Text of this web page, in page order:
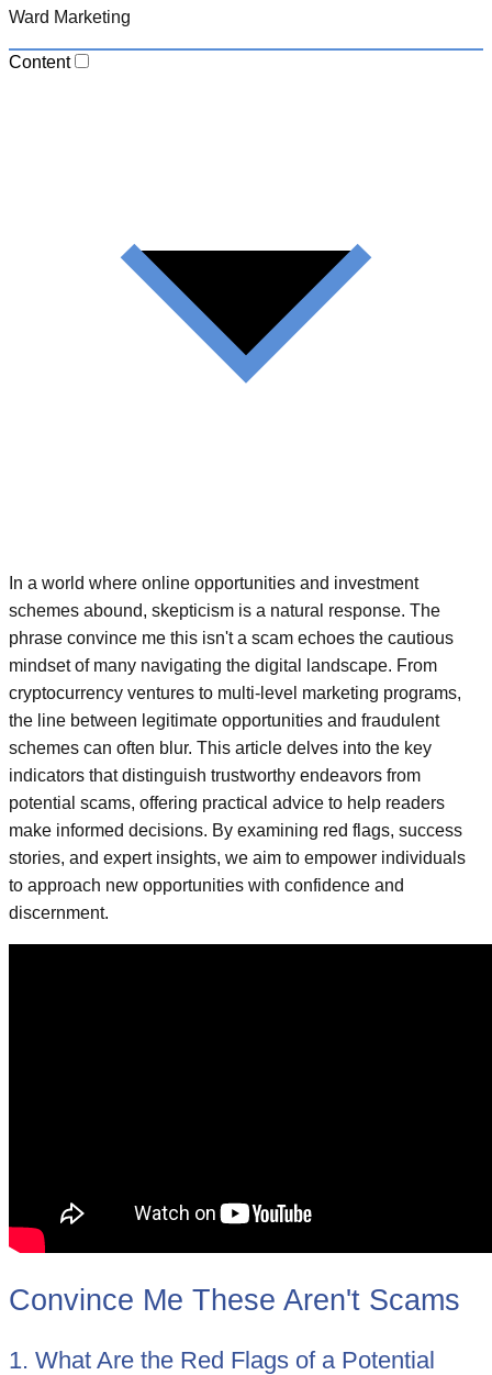
Ward Marketing
Content
In a world where online opportunities and investment
schemes abound, skepticism is a natural response. The
phrase convince me this isn't a scam echoes the cautious
mindset of many navigating the digital landscape. From
cryptocurrency ventures to multi-level marketing programs,
the line between legitimate opportunities and fraudulent
schemes can often blur. This article delves into the key
indicators that distinguish trustworthy endeavors from
potential scams, offering practical advice to help readers
make informed decisions. By examining red flags, success
stories, and expert insights, we aim to empower individuals
to approach new opportunities with confidence and
discernment.
Convince Me These Aren't Scams
1. What Are the Red Flags of a Potential